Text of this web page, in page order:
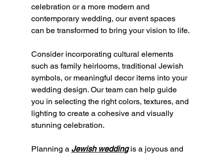
celebration or a more modern and
contemporary wedding, our event spaces
can be transformed to bring your vision to life.
Consider incorporating cultural elements
such as family heirlooms, traditional Jewish
symbols, or meaningful decor items into your
wedding design. Our team can help guide
you in selecting the right colors, textures, and
lighting to create a cohesive and visually
stunning celebration.
Planning a Jewish wedding is a joyous and